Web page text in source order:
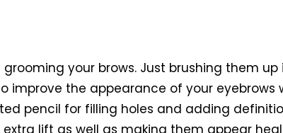
your brows. Just brushing them
improve the appearance of your eyebrows
pencil for filling holes and adding
lift as well as making them appear